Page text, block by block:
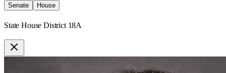
Senate
House
State House District 18A